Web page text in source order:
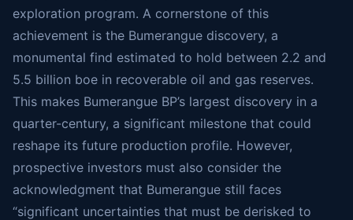
exploration program. A cornerstone of this
achievement is the Bumerangue discovery, a
monumental find estimated to hold between 2.2 and
5.5 billion boe in recoverable oil and gas reserves.
This makes Bumerangue BP’s largest discovery in a
quarter-century, a significant milestone that could
reshape its future production profile. However,
prospective investors must also consider the
acknowledgment that Bumerangue still faces
“significant uncertainties that must be derisked to